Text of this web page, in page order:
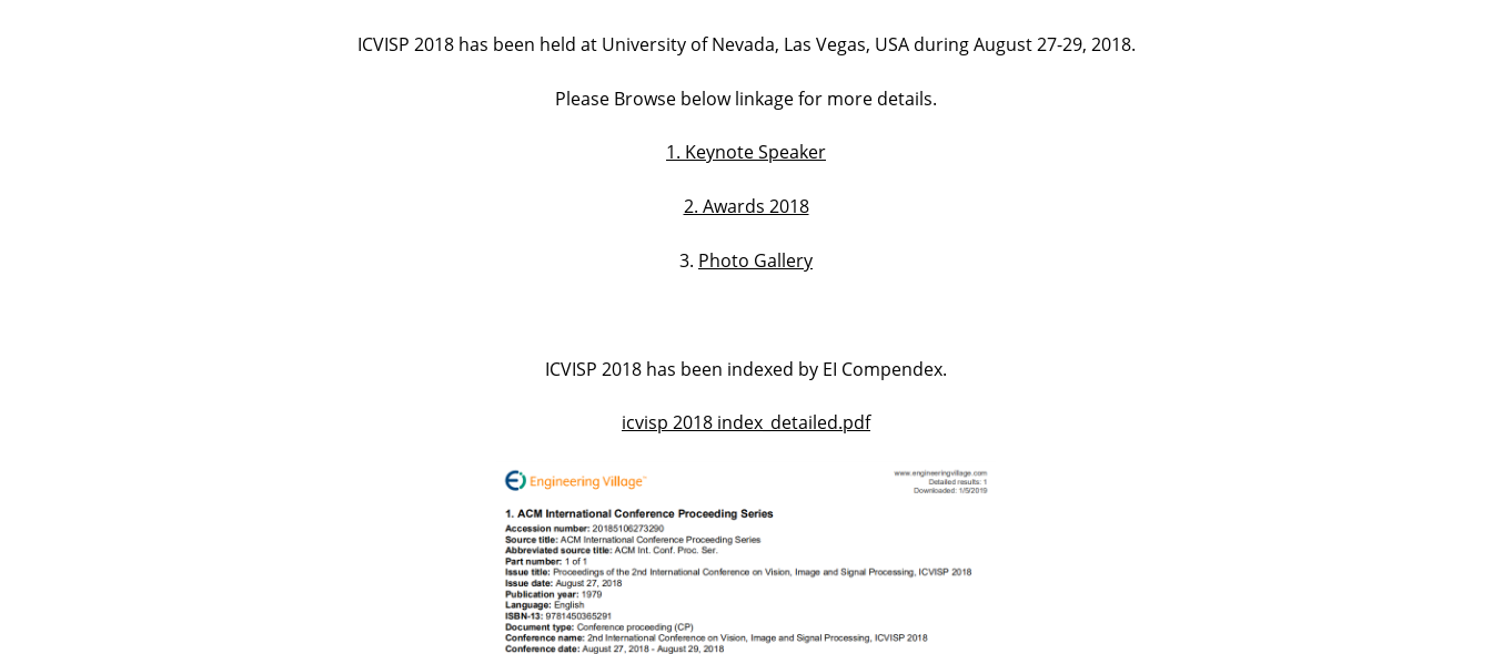
ICVISP 2018 has been held at University of Nevada, Las Vegas, USA during August 27-29, 2018.
Please Browse below linkage for more details.
1. Keynote Speaker
2. Awards 2018
3. Photo Gallery
ICVISP 2018 has been indexed by EI Compendex.
icvisp 2018 index_detailed.pdf